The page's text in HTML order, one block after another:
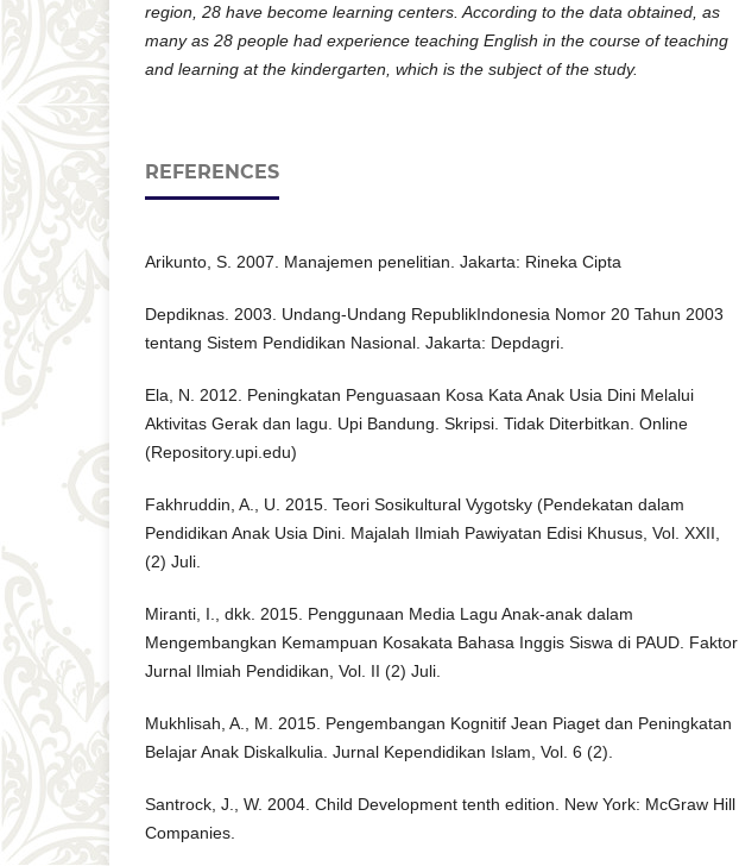
region, 28 have become learning centers. According to the data obtained, as
many as 28 people had experience teaching English in the course of teaching
and learning at the kindergarten, which is the subject of the study.
REFERENCES
Arikunto, S. 2007. Manajemen penelitian. Jakarta: Rineka Cipta
Depdiknas. 2003. Undang-Undang RepublikIndonesia Nomor 20 Tahun 2003
tentang Sistem Pendidikan Nasional. Jakarta: Depdagri.
Ela, N. 2012. Peningkatan Penguasaan Kosa Kata Anak Usia Dini Melalui
Aktivitas Gerak dan lagu. Upi Bandung. Skripsi. Tidak Diterbitkan. Online
(Repository.upi.edu)
Fakhruddin, A., U. 2015. Teori Sosikultural Vygotsky (Pendekatan dalam
Pendidikan Anak Usia Dini. Majalah Ilmiah Pawiyatan Edisi Khusus, Vol. XXII,
(2) Juli.
Miranti, I., dkk. 2015. Penggunaan Media Lagu Anak-anak dalam
Mengembangkan Kemampuan Kosakata Bahasa Inggis Siswa di PAUD. Faktor
Jurnal Ilmiah Pendidikan, Vol. II (2) Juli.
Mukhlisah, A., M. 2015. Pengembangan Kognitif Jean Piaget dan Peningkatan
Belajar Anak Diskalkulia. Jurnal Kependidikan Islam, Vol. 6 (2).
Santrock, J., W. 2004. Child Development tenth edition. New York: McGraw Hill
Companies.